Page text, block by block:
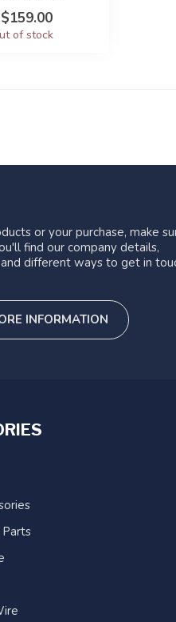
of stock
or your purchase, make
find our company details,
different ways to get in
INFORMATION